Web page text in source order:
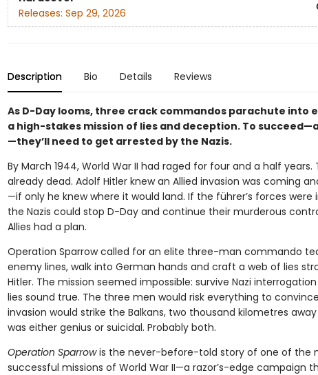
Releases: Sep 29, 2026
Description Bio Details Reviews
As D-Day looms, three crack commandos parachute into
a high-stakes mission of lies and deception. To
—they’ll need to get arrested by the Nazis.
By March 1944, World War II had raged for four and a half years.
already dead. Adolf Hitler knew an Allied invasion was coming
—if only he knew where it would land. If the führer’s forces were
the Nazis could stop D-Day and continue their murderous
Allies had a plan.
Operation Sparrow called for an elite three-man commando
enemy lines, walk into German hands and craft a web of lies
Hitler. The mission seemed impossible: survive Nazi
lies sound true. The three men would risk everything to
invasion would strike the Balkans, two thousand kilometres
was either genius or suicidal. Probably both.
Operation Sparrowis the never-before-told story of one of the
successful missions of World War II—a razor’s-edge campaign